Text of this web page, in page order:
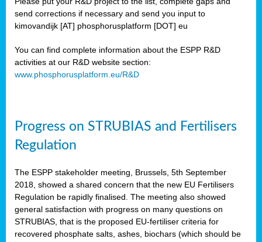
send corrections if necessary and send you input to
kimovandijk [AT] phosphorusplatform [DOT] eu
You can find complete information about the ESPP R&D
activities at our R&D website section:
www.phosphorusplatform.eu/R&D
Progress on STRUBIAS and Fertilisers
Regulation
The ESPP stakeholder meeting, Brussels, 5th September
2018, showed a shared concern that the new EU Fertilisers
Regulation be rapidly finalised. The meeting also showed
general satisfaction with progress on many questions on
STRUBIAS, that is the proposed EU-fertiliser criteria for
recovered phosphate salts, ashes, biochars (which should be